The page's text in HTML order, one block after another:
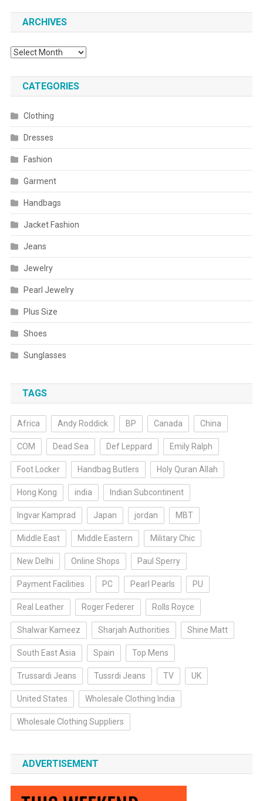
ARCHIVES
Archives
CATEGORIES
Clothing
Dresses
Fashion
Garment
Handbags
Jacket Fashion
Jeans
Jewelry
Pearl Jewelry
Plus Size
Shoes
Sunglasses
TAGS
Africa Andy Roddick BP Canada China
COM Dead Sea Def Leppard Emily Ralph
Foot Locker Handbag Butlers Holy Quran Allah
Hong Kong india Indian Subcontinent
Ingvar Kamprad Japan jordan MBT
Middle East Middle Eastern Military Chic
New Delhi Online Shops Paul Sperry
Payment Facilities PC Pearl Pearls PU
Real Leather Roger Federer Rolls Royce
Shalwar Kameez Sharjah Authorities Shine Matt
South East Asia Spain Top Mens
Trussardi Jeans Tussrdi Jeans TV UK
United States Wholesale Clothing India
Wholesale Clothing Suppliers
ADVERTISEMENT